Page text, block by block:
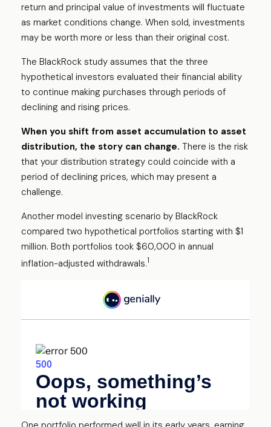
return and principal value of investments will fluctuate
as market conditions change. When sold, investments
may be worth more or less than their original cost.
The BlackRock study assumes that the three
hypothetical investors evaluated their financial ability
to continue making purchases through periods of
declining and rising prices.
When you shift from asset accumulation to asset
distribution, the story can change. There is the risk
that your distribution strategy could coincide with a
period of declining prices, which may present a
challenge.
Another model investing scenario by BlackRock
compared two hypothetical portfolios starting with $1
million. Both portfolios took $60,000 in annual
inflation-adjusted withdrawals.1